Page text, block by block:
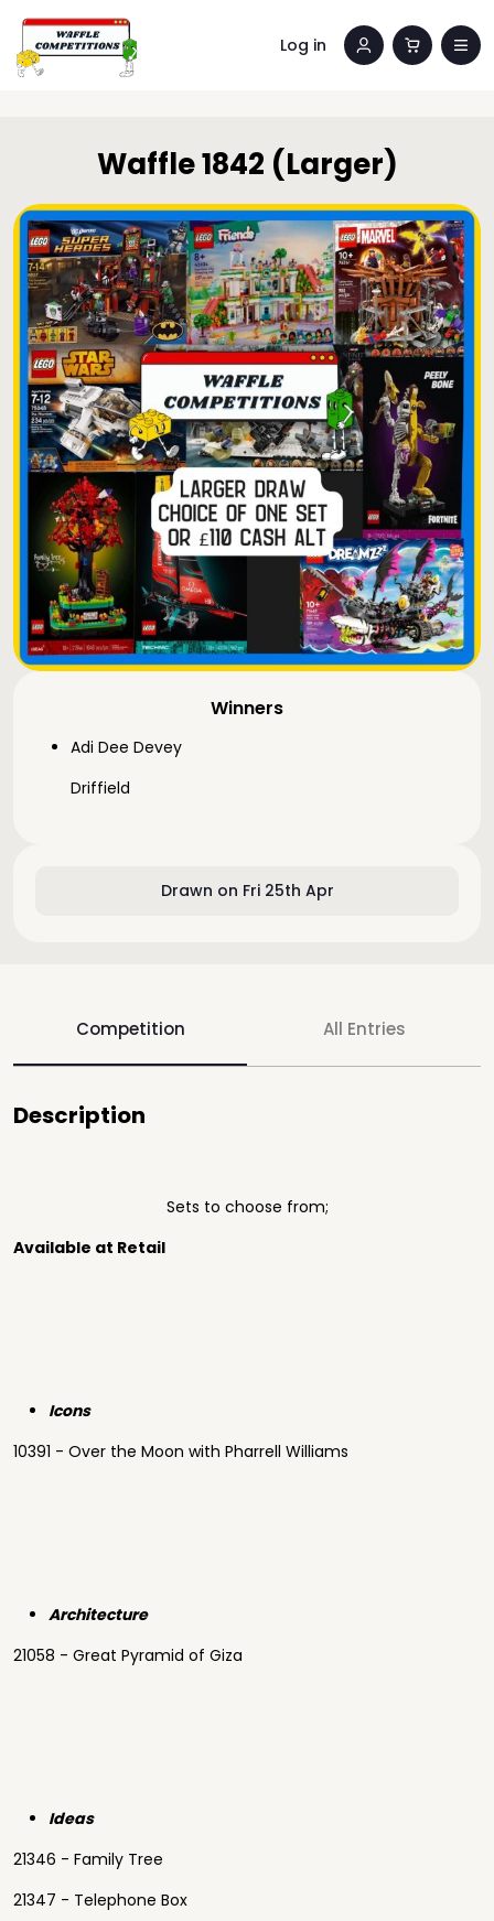
Log in
Drawn on Fri 25th Apr
Winners
Adi Dee Devey
Driffield
Waffle 1842 (Larger)
Competition All Entries
Description
Sets to choose from;
Available at Retail
Icons
10391 - Over the Moon with Pharrell Williams
Architecture
21058 - Great Pyramid of Giza
Ideas
21346 - Family Tree
21347 - Telephone Box